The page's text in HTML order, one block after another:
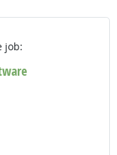
job: